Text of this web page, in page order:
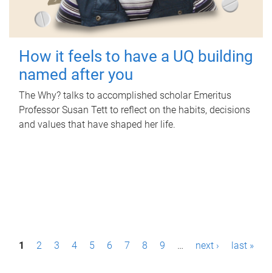
How it feels to have a UQ building
named after you
The Why? talks to accomplished scholar Emeritus
Professor Susan Tett to reflect on the habits, decisions
and values that have shaped her life.
P1 2 3 4 5 6 7 8 9 … next › last »